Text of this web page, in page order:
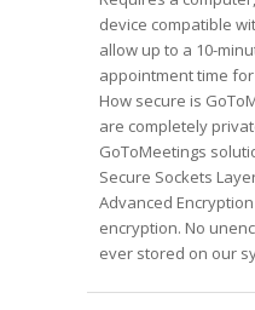
device compatible
allow up to a 10-
appointment time
How secure is
are completely
GoToMeetings
Secure Sockets
Advanced
encryption. No
ever stored on our